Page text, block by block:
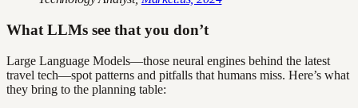
What LLMs see that you don’t
Large Language Models—those neural engines behind the latest
travel tech—spot patterns and pitfalls that humans miss. Here’s what
they bring to the planning table: